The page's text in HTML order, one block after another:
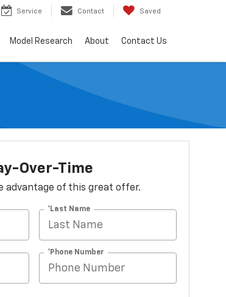
Service Contact Saved
Model Research About Contact Us
Over-Time
advantage of this great offer.
*Last Name
*Phone Number